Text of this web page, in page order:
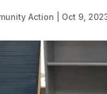
Action Oct 9,